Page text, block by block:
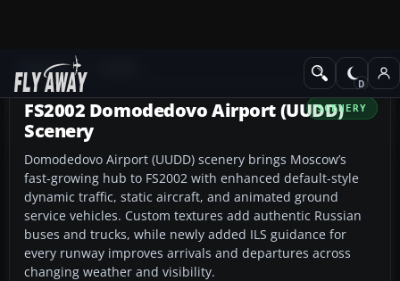
Add-ons
SCENERY
FS2002 Domodedovo Airport (UUDD)
Scenery
Domodedovo Airport (UUDD) scenery brings Moscow’s
fast-growing hub to FS2002 with enhanced default-style
dynamic traffic, static aircraft, and animated ground
service vehicles. Custom textures add authentic Russian
buses and trucks, while newly added ILS guidance for
every runway improves arrivals and departures across
changing weather and visibility.